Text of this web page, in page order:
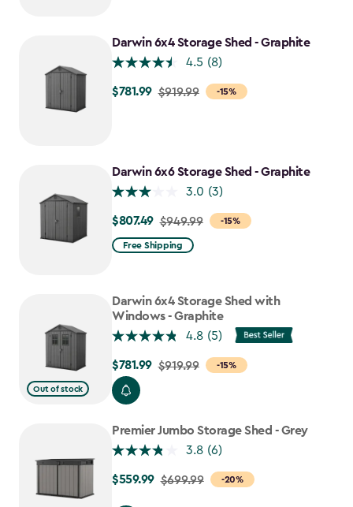
$917.99
Darwin 6x4 Storage Shed - Graphite
4.5 (8)
-15%
Price
$781.99
$781.99 $919.99
Darwin 6x6 Storage Shed - Graphite
3.0 (3)
-15%
Price
from
$807.49
$807.49 $949.99
Free Shipping
Out of stock
Darwin 6x4 Storage Shed with
Windows - Graphite
4.8 (5)
-15%
Price
from
$919.99
to
$781.99
$781.99 $919.99
Premier Jumbo Storage Shed - Grey
3.8 (6)
-20%
Price
$559.99 $699.99